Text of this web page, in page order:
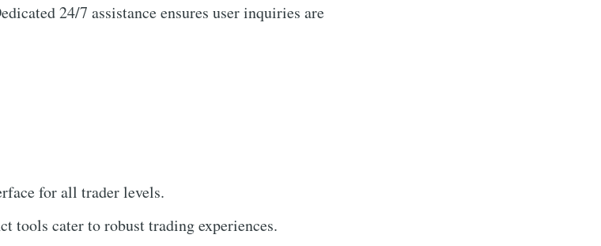
24/7 assistance ensures user inquiries are
for all trader levels.
tools cater to robust trading experiences.